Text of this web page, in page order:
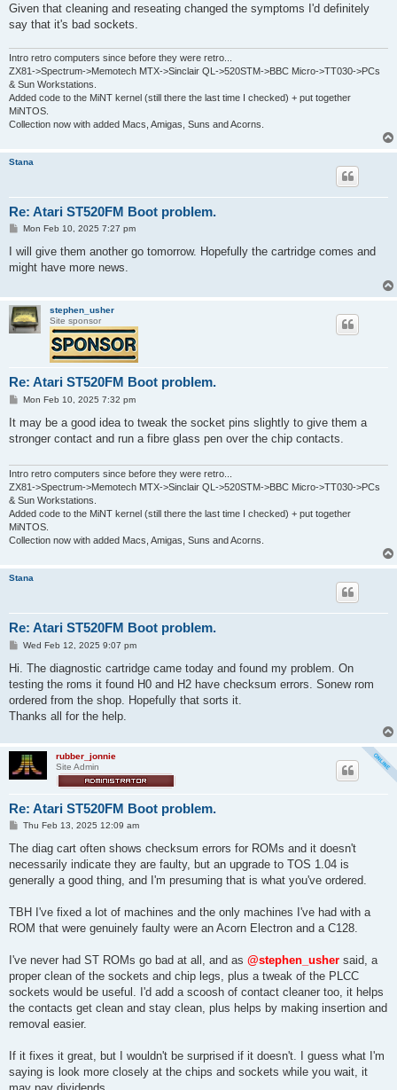
Given that cleaning and reseating changed the symptoms I'd definitely
say that it's bad sockets.
Intro retro computers since before they were retro...
ZX81->Spectrum->Memotech MTX->Sinclair QL->520STM->BBC Micro->TT030->PCs
& Sun Workstations.
Added code to the MiNT kernel (still there the last time I checked) + put together
MiNTOS.
Collection now with added Macs, Amigas, Suns and Acorns.
Stana
Re: Atari ST520FM Boot problem.
P
s
Mon Feb 10, 2025 7:27 pm
I will give them another go tomorrow. Hopefully the cartridge comes and
might have more news.
stephen_usher
Site sponsor
Re: Atari ST520FM Boot problem.
P
s
Mon Feb 10, 2025 7:32 pm
It may be a good idea to tweak the socket pins slightly to give them a
stronger contact and run a fibre glass pen over the chip contacts.
Intro retro computers since before they were retro...
ZX81->Spectrum->Memotech MTX->Sinclair QL->520STM->BBC Micro->TT030->PCs
& Sun Workstations.
Added code to the MiNT kernel (still there the last time I checked) + put together
MiNTOS.
Collection now with added Macs, Amigas, Suns and Acorns.
Stana
Re: Atari ST520FM Boot problem.
PWed Feb 12, 2025 9:07 pm
Hi. The diagnostic cartridge came today and found my problem. On
testing the roms it found H0 and H2 have checksum errors. Sonew rom
ordered from the shop. Hopefully that sorts it.
Thanks all for the help.
rubber_jonnie
Site Admin
Re: Atari ST520FM Boot problem.
P
s
Thu Feb 13, 2025 12:09 am
The diag cart often shows checksum errors for ROMs and it doesn't
necessarily indicate they are faulty, but an upgrade to TOS 1.04 is
generally a good thing, and I'm presuming that is what you've ordered.
TBH I've fixed a lot of machines and the only machines I've had with a
ROM that were genuinely faulty were an Acorn Electron and a C128.
I've never had ST ROMs go bad at all, and as @stephen_usher said, a
proper clean of the sockets and chip legs, plus a tweak of the PLCC
sockets would be useful. I'd add a scoosh of contact cleaner too, it helps
the contacts get clean and stay clean, plus helps by making insertion and
removal easier.
If it fixes it great, but I wouldn't be surprised if it doesn't. I guess what I'm
saying is look more closely at the chips and sockets while you wait, it